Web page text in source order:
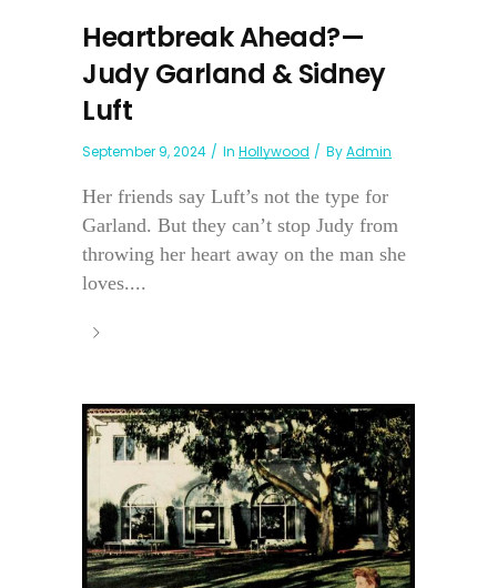
Heartbreak Ahead?—
Judy Garland & Sidney
Luft
September 9, 2024 In Hollywood ByAdmin
Her friends say Luft’s not the type for
Garland. But they can’t stop Judy from
throwing her heart away on the man she
loves....